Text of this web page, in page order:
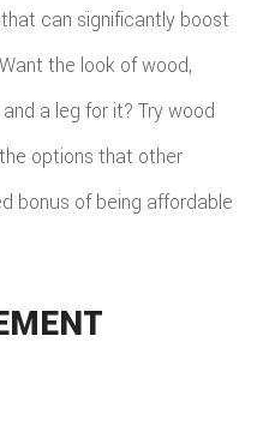
can significantly boost
the look of wood,
a leg for it? Try wood
options that other
bonus of being affordable